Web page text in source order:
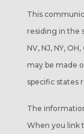
This
residing in the
NV, NJ, NY,
may be made
specific states
The
When you link